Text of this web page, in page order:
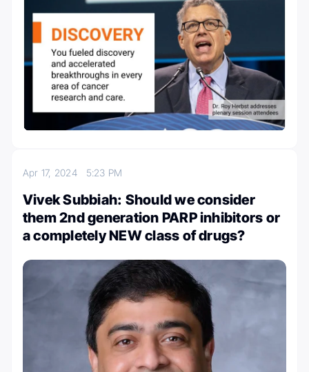
Apr 17, 2024 5:23 PM
Vivek Subbiah: Should we consider
them 2nd generation PARP inhibitors or
a completely NEW class of drugs?